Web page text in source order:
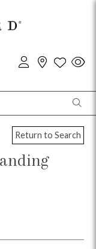
Return to Search